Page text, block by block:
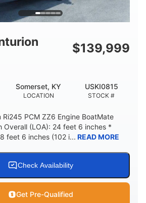
$139,999
LOCATION
Somerset, KY
STOCK #
USKI0815
Ri245 PCM ZZ6 Engine BoatMate
Overall (LOA): 24 feet 6 inches *
feet 6 inches (102 i... READ MORE
Check Availability
Get Pre-Qualified